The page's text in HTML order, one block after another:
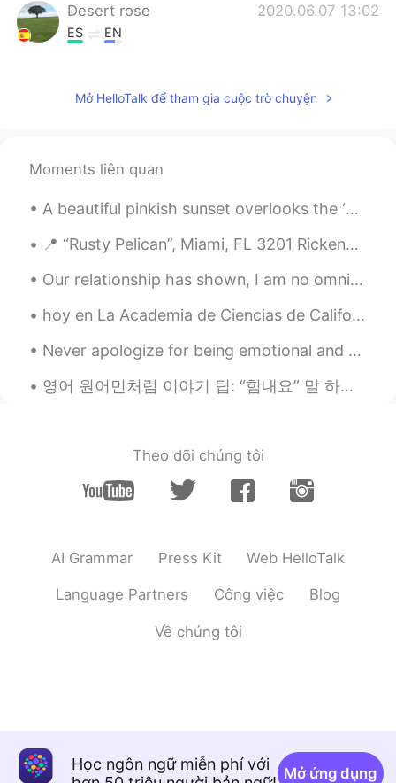
Desert rose 2020.06.07 13:02
ES EN
Mở HelloTalk để tham gia cuộc trò chuyện
Moments liên quan
A beautiful pinkish sunset overlooks the ‘Containbow’ art installation made from shipping contain...
📍 “Rusty Pelican”, Miami, FL 3201 Rickenbacker Causeway, Key Biscayne, FL 33149 ⭐️⭐️⭐️⭐️ 💲💲💲 A...
Our relationship has shown, I am no omnivore, but a carnivore that desires to feed on nothing els...
hoy en La Academia de Ciencias de California. Hay una gran sala con muchos pájaros y mariposas. ...
Never apologize for being emotional and sensitive. Let it be a sign that you have a big heart and...
영어 원어민처럼 이야기 팁: “힘내요” 말 하고 싶으면 우리 보통 “Cheer up” 말하지않고 “Hang in there” 더 당연해요. “Cheer up” 만 하면 다른...
Theo dõi chúng tôi
AI Grammar Press Kit Web HelloTalk
Language Partners Công việc Blog
Về chúng tôi
Học ngôn ngữ miễn phí với
Mở ứng dụng